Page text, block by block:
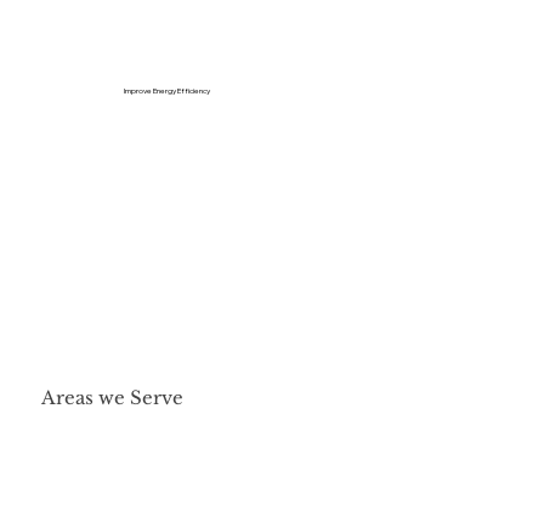
Improve Energy Efficiency
Areas we Serve